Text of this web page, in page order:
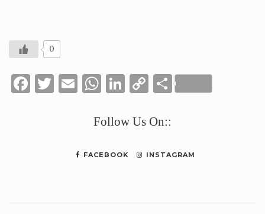
0
Facebook
Twitter
Email
WhatsApp
LinkedIn
CopyShare
Follow Us On::
FACEBOOK INSTAGRAM